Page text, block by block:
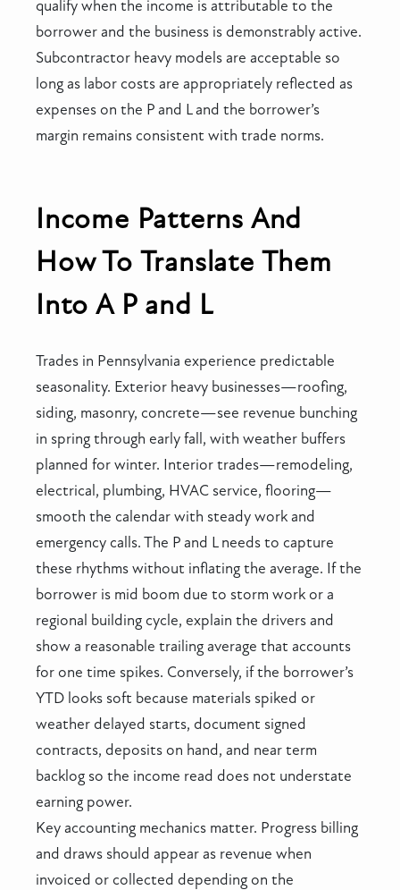
qualify when the income is attributable to the
borrower and the business is demonstrably active.
Subcontractor heavy models are acceptable so
long as labor costs are appropriately reflected as
expenses on the P and L and the borrower’s
margin remains consistent with trade norms.
Income Patterns And
How To Translate Them
Into A P and L
Trades in Pennsylvania experience predictable
seasonality. Exterior heavy businesses—roofing,
siding, masonry, concrete—see revenue bunching
in spring through early fall, with weather buffers
planned for winter. Interior trades—remodeling,
electrical, plumbing, HVAC service, flooring—
smooth the calendar with steady work and
emergency calls. The P and L needs to capture
these rhythms without inflating the average. If the
borrower is mid boom due to storm work or a
regional building cycle, explain the drivers and
show a reasonable trailing average that accounts
for one time spikes. Conversely, if the borrower’s
YTD looks soft because materials spiked or
weather delayed starts, document signed
contracts, deposits on hand, and near term
backlog so the income read does not understate
earning power.
Key accounting mechanics matter. Progress billing
and draws should appear as revenue when
invoiced or collected depending on the